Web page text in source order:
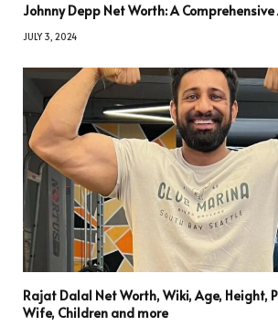
Johnny Depp Net Worth: A
JULY 3, 2024
Rajat Dalal Net Worth, Wiki, Age, Height,
Wife, Children and more